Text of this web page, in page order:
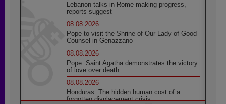
Lebanon talks in Rome making progress,
reports suggest
08.08.2026
Pope to visit the Shrine of Our Lady of Good
Counsel in Genazzano
08.08.2026
Pope: Saint Agatha demonstrates the victory
of love over death
08.08.2026
Honduras: The hidden human cost of a
forgotten displacement crisis